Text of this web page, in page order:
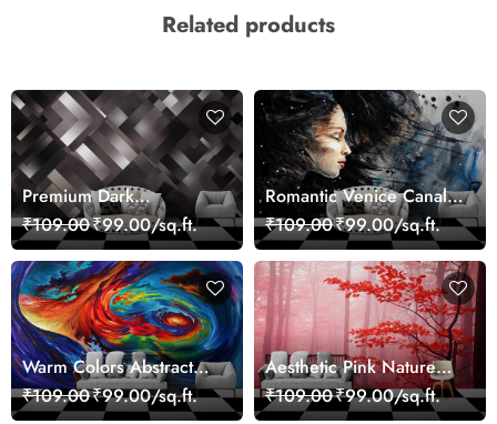
Related products
Premium Dark
Geometric Wall Art
Design Wallpaper
₹109.00₹99.00/sq.ft.
Romantic Venice Canal
Cityscape View
wallpaper
₹109.00₹99.00/sq.ft.
Warm Colors Abstract
Artistic Wall Mural
Wallpaper
₹109.00₹99.00/sq.ft.
Aesthetic Pink Nature
Wall Design Wallpaper
₹109.00₹99.00/sq.ft.